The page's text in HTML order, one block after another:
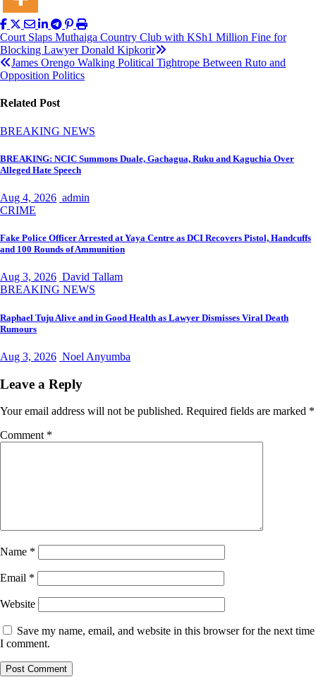
Post
navigation
Court Slaps Muthaiga Country Club with KSh1 Million Fine for
Blocking Lawyer Donald Kipkorir
James Orengo Walking Political Tightrope Between Ruto and
Opposition Politics
Related Post
BREAKING NEWS
BREAKING: NCIC Summons Duale, Gachagua, Ruku and Kaguchia Over
Alleged Hate Speech
Aug 4, 2026 admin
CRIME
Fake Police Officer Arrested at Yaya Centre as DCI Recovers Pistol, Handcuffs
and 100 Rounds of Ammunition
Aug 3, 2026 David Tallam
BREAKING NEWS
Raphael Tuju Alive and in Good Health as Lawyer Dismisses Viral Death
Rumours
Aug 3, 2026 Noel Anyumba
Leave a Reply
Your email address will not be published. Required fields are marked *
Comment *
Name *
Email *
Website
Save my name, email, and website in this browser for the next time
I comment.